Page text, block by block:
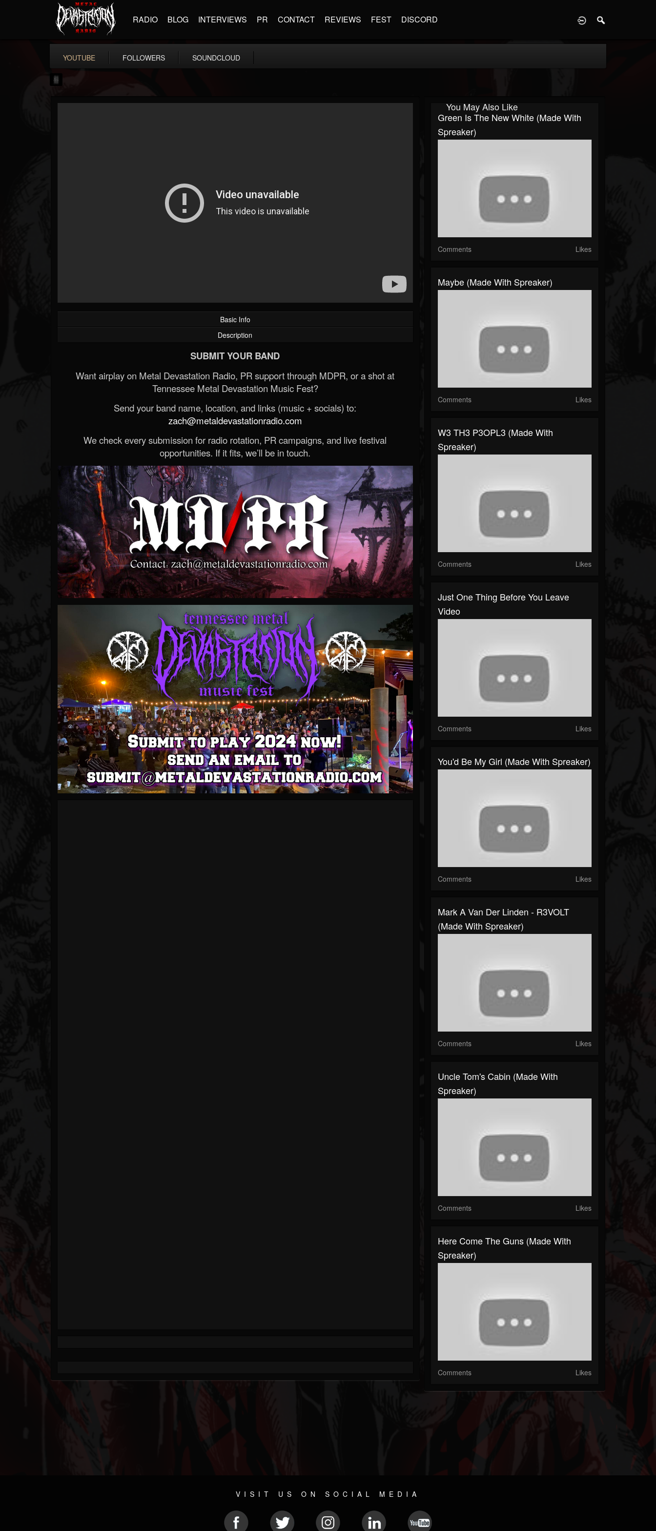
RADIO BLOG INTERVIEWS PR CONTACT REVIEWS FEST DISCORD
YOUTUBE FOLLOWERS SOUNDCLOUD
Basic Info
Description
SUBMIT YOUR BAND
Want airplay on Metal Devastation Radio, PR support through MDPR, or a shot at
Tennessee Metal Devastation Music Fest?
Send your band name, location, and links (music + socials) to:
zach@metaldevastationradio.com
We check every submission for radio rotation, PR campaigns, and live festival
opportunities. If it fits, we’ll be in touch.
You May Also Like
Green Is The New White (made With
Spreaker)
Comments Likes
Maybe (made With Spreaker)
Comments Likes
W3 TH3 P3OPL3 (made With
Spreaker)
Comments Likes
Just One Thing Before You Leave
Video
Comments Likes
You'd Be My Girl (made With Spreaker)
Comments Likes
Mark A Van Der Linden - R3VOLT
(made With Spreaker)
Comments Likes
Uncle Tom's Cabin (made With
Spreaker)
Comments Likes
Here Come The Guns (made With
Spreaker)
Comments Likes
VISIT US ON SOCIAL MEDIA